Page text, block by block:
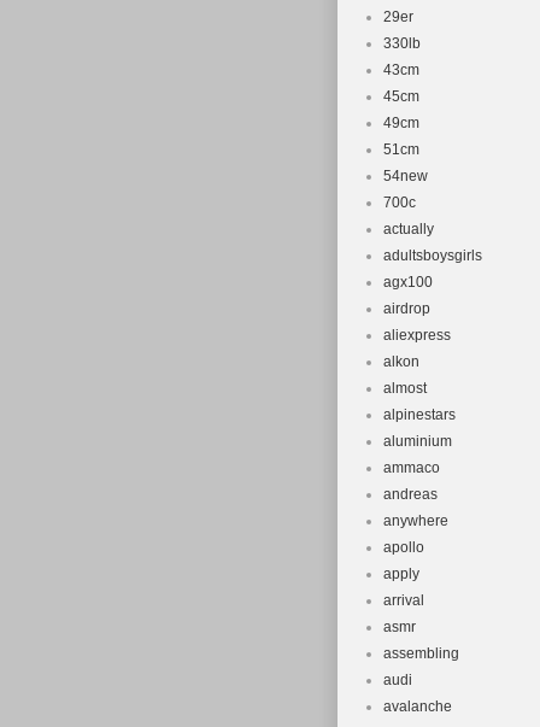
29er
330lb
43cm
45cm
49cm
51cm
54new
700c
actually
adultsboysgirls
agx100
airdrop
aliexpress
alkon
almost
alpinestars
aluminium
ammaco
andreas
anywhere
apollo
apply
arrival
asmr
assembling
audi
avalanche